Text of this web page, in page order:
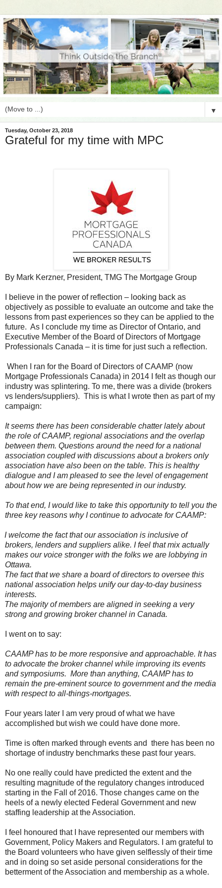
▼
Tuesday, October 23, 2018
Grateful for my time with MPC
By Mark Kerzner, President, TMG The Mortgage Group
I believe in the power of reflection – looking back as
objectively as possible to evaluate an outcome and take the
lessons from past experiences so they can be applied to the
future. As I conclude my time as Director of Ontario, and
Executive Member of the Board of Directors of Mortgage
Professionals Canada – it is time for just such a reflection.
When I ran for the Board of Directors of CAAMP (now
Mortgage Professionals Canada) in 2014 I felt as though our
industry was splintering. To me, there was a divide (brokers
vs lenders/suppliers). This is what I wrote then as part of my
campaign:
It seems there has been considerable chatter lately about
the role of CAAMP, regional associations and the overlap
between them. Questions around the need for a national
association coupled with discussions about a brokers only
association have also been on the table. This is healthy
dialogue and I am pleased to see the level of engagement
about how we are being represented in our industry.
To that end, I would like to take this opportunity to tell you the
three key reasons why I continue to advocate for CAAMP:
I welcome the fact that our association is inclusive of
brokers, lenders and suppliers alike. I feel that mix actually
makes our voice stronger with the folks we are lobbying in
Ottawa.
The fact that we share a board of directors to oversee this
national association helps unify our day-to-day business
interests.
The majority of members are aligned in seeking a very
strong and growing broker channel in Canada.
I went on to say:
CAAMP has to be more responsive and approachable. It has
to advocate the broker channel while improving its events
and symposiums. More than anything, CAAMP has to
remain the pre-eminent source to government and the media
with respect to all-things-mortgages.
Four years later I am very proud of what we have
accomplished but wish we could have done more.
Time is often marked through events and there has been no
shortage of industry benchmarks these past four years.
No one really could have predicted the extent and the
resulting magnitude of the regulatory changes introduced
starting in the Fall of 2016. Those changes came on the
heels of a newly elected Federal Government and new
staffing leadership at the Association.
I feel honoured that I have represented our members with
Government, Policy Makers and Regulators. I am grateful to
the Board volunteers who have given selflessly of their time
and in doing so set aside personal considerations for the
betterment of the Association and membership as a whole.